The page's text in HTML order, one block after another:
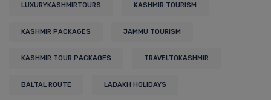
LUXURYKASHMIRTOURS KASHMIR TOURISM
KASHMIR PACKAGES JAMMU TOURISM
KASHMIR TOUR PACKAGES TRAVELTOKASHMIR
BALTAL ROUTE LADAKH HOLIDAYS